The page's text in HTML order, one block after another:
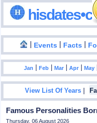
| Events | Facts |
Jan |Feb |Mar |Apr |May
View List Of Years |
Famous Personalities
Thursday, 06 August 2026